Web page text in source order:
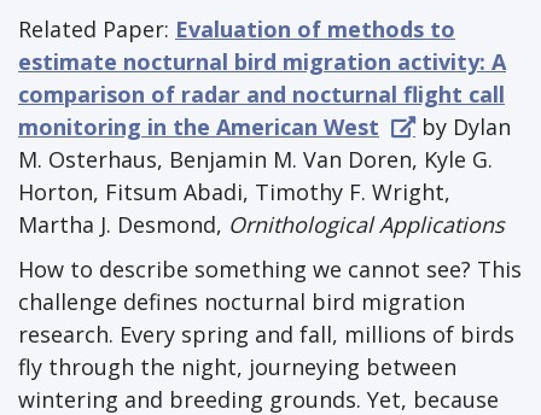
Related Paper: Evaluation of methods to
estimate nocturnal bird migration activity: A
comparison of radar and nocturnal flight call
monitoring in the American West
by Dylan
M. Osterhaus, Benjamin M. Van Doren, Kyle G.
Horton, Fitsum Abadi, Timothy F. Wright,
Martha J. Desmond, Ornithological Applications
How to describe something we cannot see? This
challenge defines nocturnal bird migration
research. Every spring and fall, millions of birds
fly through the night, journeying between
wintering and breeding grounds. Yet, because